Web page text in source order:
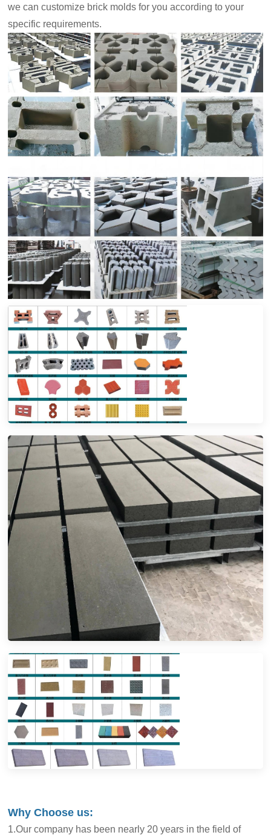
we can customize brick molds for you according to your
specific requirements.
Why Choose us:
1.Our company has been nearly 20 years in the field of